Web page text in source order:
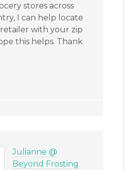
stores across
I can help locate
with your zip
this helps. Thank
Julianne @
Beyond Frosting